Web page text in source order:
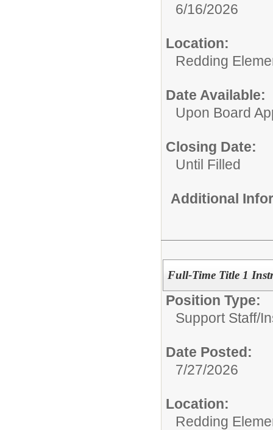
6/16/2026
Location:
Redding
Date Available:
Upon Board
Closing Date:
Until Filled
Additional
Full-Time Title 1
Position Type:
Support Staff/
Date Posted:
7/27/2026
Location:
Redding